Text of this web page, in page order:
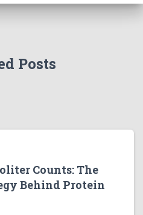
Posts
Counts: The
Behind Protein